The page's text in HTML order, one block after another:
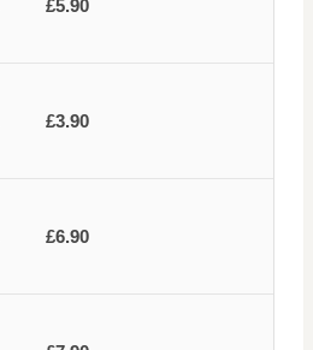
£5.90
£3.90
£6.90